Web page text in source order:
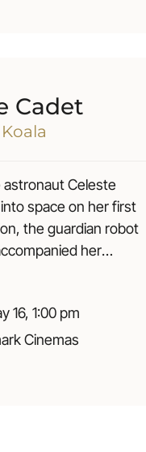
Cette
apporte un amour
et une trahison de sa
Cadet
Celeste
space on her first
the guardian robot
her
lullaby about
place in the
16, 1:00 pm
Cinemas